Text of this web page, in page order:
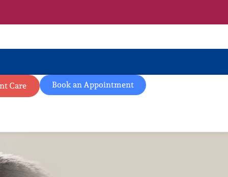
Care Book an Appointment